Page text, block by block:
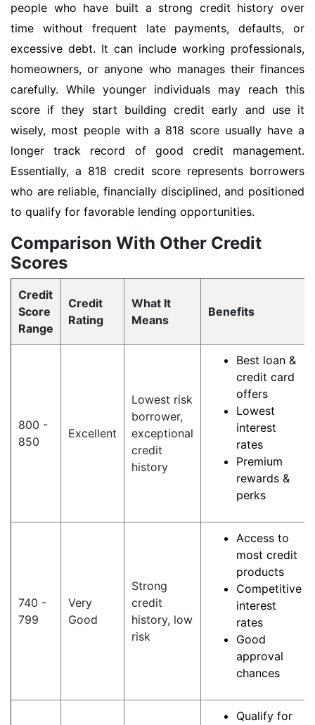
people who have built a strong credit history over
time without frequent late payments, defaults, or
excessive debt. It can include working professionals,
homeowners, or anyone who manages their finances
carefully. While younger individuals may reach this
score if they start building credit early and use it
wisely, most people with a 818 score usually have a
longer track record of good credit management.
Essentially, a 818 credit score represents borrowers
who are reliable, financially disciplined, and positioned
to qualify for favorable lending opportunities.
Comparison With Other Credit
Scores
Credit
Score
Range
Credit
Rating
What It
Means
Benefits
800 -
850
Excellent
Lowest risk
borrower,
exceptional
credit
history
Best loan &
credit card
offers
Lowest
interest
rates
Premium
rewards &
perks
740 -
799
Very
Good
Strong
credit
history, low
risk
Access to
most credit
products
Competitive
interest
rates
Good
approval
chances
Qualify for